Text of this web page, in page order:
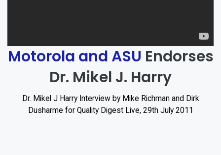
Motorola and ASU Endorses
Dr. Mikel J. Harry
Dr. Mikel J Harry Interview by Mike Richman and Dirk
Dusharme for Quality Digest Live, 29th July 2011